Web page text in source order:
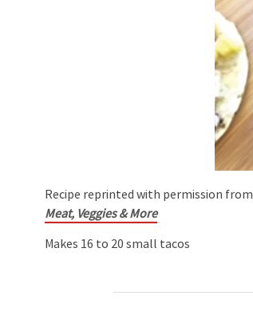
Recipe reprinted with permission from
Meat, Veggies & More
Makes 16 to 20 small tacos